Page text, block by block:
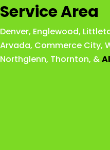
Service Area
Denver, Englewood,
Arvada, Commerce City,
Northglenn, Thornton, &